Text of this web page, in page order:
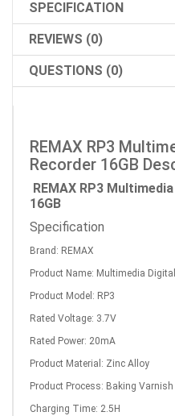
SPECIFICATION
REVIEWS (0)
QUESTIONS (0)
REMAX RP3
Recorder 16GB
REMAX RP3
16GB
Specification
Brand: REMAX
Product Name: Multimedia
Product Model: RP3
Rated Voltage: 3.7V
Rated Power: 20mA
Product Material: Zinc Alloy
Product Process: Baking Varnish
Charging Time: 2.5H